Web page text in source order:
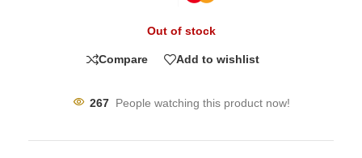
Out of stock
Compare Add to wishlist
267 People watching this product now!